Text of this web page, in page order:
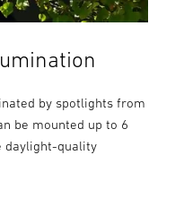
by spotlights from
be mounted up to 6
daylight-quality